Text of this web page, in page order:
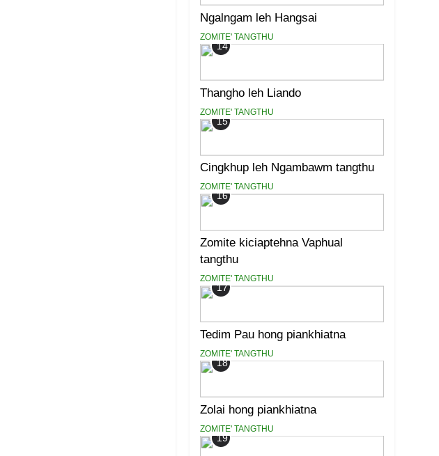
Ngalngam leh Hangsai
ZOMITE' TANGTHU
14
Thangho leh Liando
ZOMITE' TANGTHU
15
Cingkhup leh Ngambawm tangthu
ZOMITE' TANGTHU
16
Zomite kiciaptehna Vaphual
tangthu
ZOMITE' TANGTHU
17
Tedim Pau hong piankhiatna
ZOMITE' TANGTHU
18
Zolai hong piankhiatna
ZOMITE' TANGTHU
19